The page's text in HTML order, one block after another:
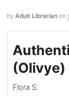
byAdult Librarianon
(Olivye)
Flora S.